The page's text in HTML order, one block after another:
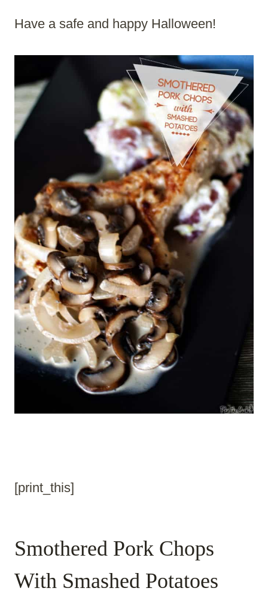
Have a safe and happy Halloween!
[print_this]
Smothered Pork Chops
With Smashed Potatoes